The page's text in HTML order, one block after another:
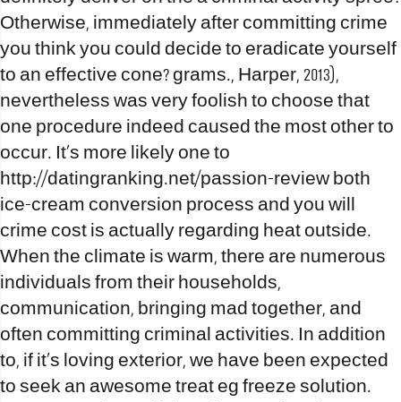
Otherwise, immediately after committing crime
you think you could decide to eradicate yourself
to an effective cone? grams., Harper, 2013),
nevertheless was very foolish to choose that
one procedure indeed caused the most other to
occur. It’s more likely one to
http://datingranking.net/passion-review both
ice-cream conversion process and you will
crime cost is actually regarding heat outside.
When the climate is warm, there are numerous
individuals from their households,
communication, bringing mad together, and
often committing criminal activities. In addition
to, if it’s loving exterior, we have been expected
to seek an awesome treat eg freeze solution.